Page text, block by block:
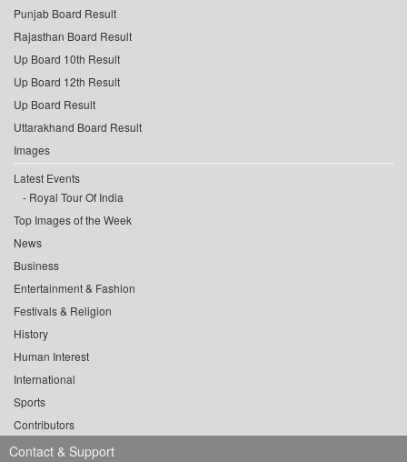
Punjab Board Result
Rajasthan Board Result
Up Board 10th Result
Up Board 12th Result
Up Board Result
Uttarakhand Board Result
Images
Latest Events
Royal Tour Of India
Top Images of the Week
News
Business
Entertainment & Fashion
Festivals & Religion
History
Human Interest
International
Sports
Contributors
Contact & Support